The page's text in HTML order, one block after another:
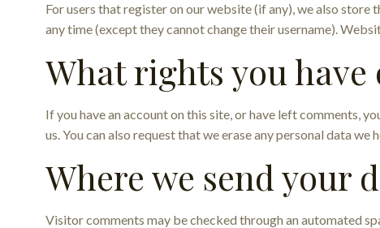
For users that register on our website (if any), we also
any time (except they cannot change their username).
What rights you
If you have an account on this site, or have left comments,
us. You can also request that we erase any personal data
Where we send your
Visitor comments may be checked through an automated